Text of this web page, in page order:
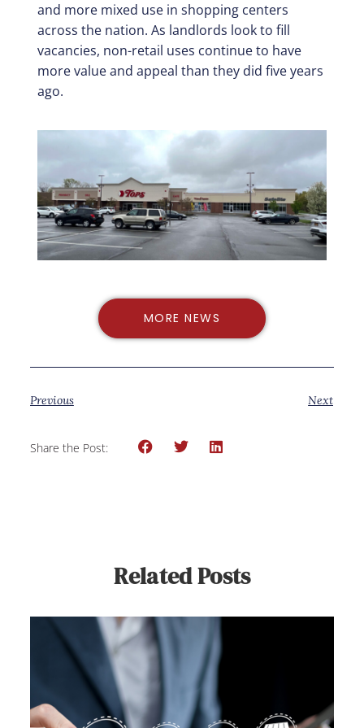
and more mixed use in shopping centers
across the nation. As landlords look to fill
vacancies, non-retail uses continue to have
more value and appeal than they did five years
ago.
MORE NEWS
Previous Next
Share the Post:
Related Posts